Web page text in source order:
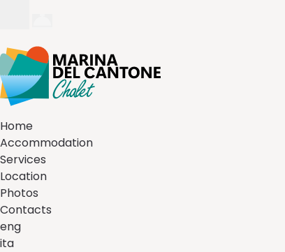
Home
Accommodation
Services
Location
Photos
Contacts
eng
ita